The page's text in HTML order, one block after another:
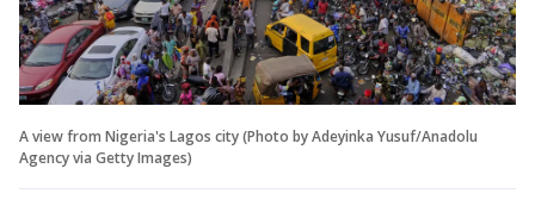
A view from Nigeria's Lagos city (Photo by Adeyinka Yusuf/Anadolu
Agency via Getty Images)